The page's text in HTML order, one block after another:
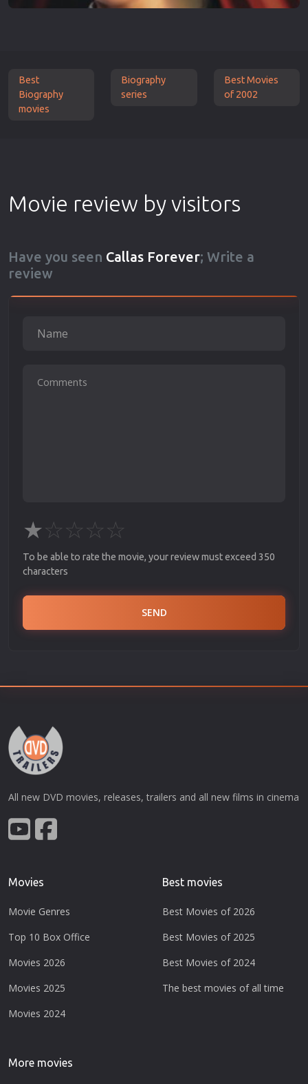
Best
Biography
movies
Biography
series
Best Movies
of 2002
Movie review by visitors
Have you seen Callas Forever; Write a
review
★☆☆☆☆
To be able to rate the movie, your review must exceed 350
characters
SEND
All new DVD movies, releases, trailers and all new films in cinema
Movies
Movie Genres
Top 10 Box Office
Movies 2026
Movies 2025
Movies 2024
Best movies
Best Movies of 2026
Best Movies of 2025
Best Movies of 2024
The best movies of all time
More movies